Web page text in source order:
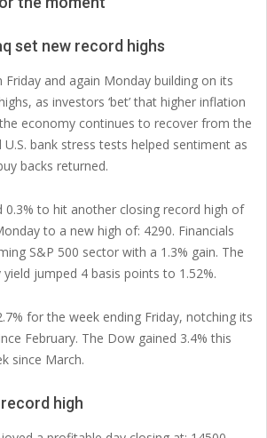
set new record highs
Friday and again Monday building on its
as investors ‘bet’ that higher inflation
economy continues to recover from the
U.S. bank stress tests helped sentiment as
backs returned.
0.3% to hit another closing record high of
to a new high of: 4290. Financials
S&P 500 sector with a 1.3% gain. The
yield jumped 4 basis points to 1.52%.
for the week ending Friday, notching its
February. The Dow gained 3.4% this
since March.
high